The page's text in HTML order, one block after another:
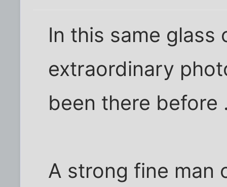
In this same glass
extraordinary
been there before
A strong fine man